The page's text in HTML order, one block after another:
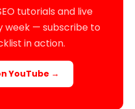
tutorials and live
week — subscribe to
in action.
YouTube →